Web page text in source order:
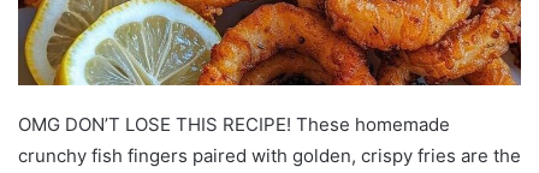
OMG DON’T LOSE THIS RECIPE! These homemade
crunchy fish fingers paired with golden, crispy fries are the